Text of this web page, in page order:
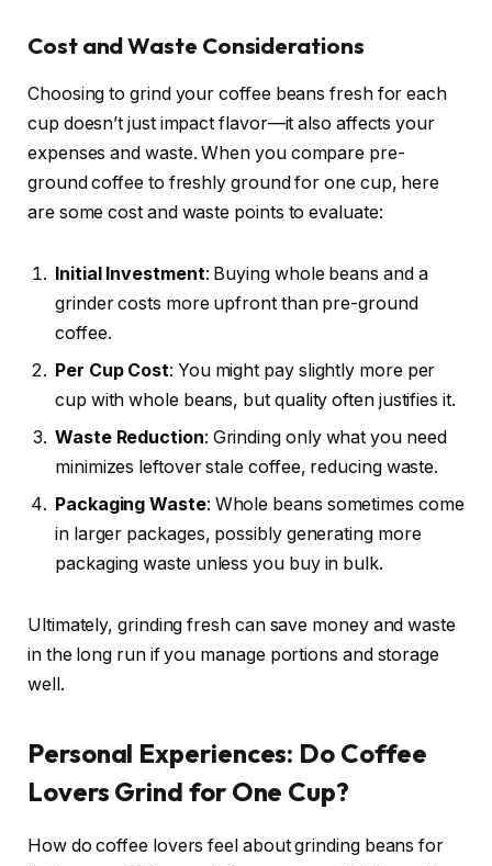
Cost and Waste Considerations
Choosing to grind your coffee beans fresh for each
cup doesn’t just impact flavor—it also affects your
expenses and waste. When you compare pre-
ground coffee to freshly ground for one cup, here
are some cost and waste points to evaluate:
Initial Investment: Buying whole beans and a
grinder costs more upfront than pre-ground
coffee.
Per Cup Cost: You might pay slightly more per
cup with whole beans, but quality often justifies it.
Waste Reduction: Grinding only what you need
minimizes leftover stale coffee, reducing waste.
Packaging Waste: Whole beans sometimes come
in larger packages, possibly generating more
packaging waste unless you buy in bulk.
Ultimately, grinding fresh can save money and waste
in the long run if you manage portions and storage
well.
Personal Experiences: Do Coffee
Lovers Grind for One Cup?
How do coffee lovers feel about grinding beans for